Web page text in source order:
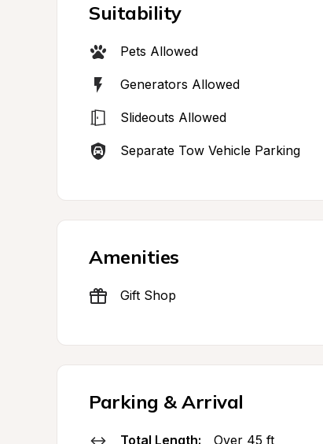
Suitability
Pets Allowed
Generators Allowed
Slideouts Allowed
Separate Tow Vehicle Parking
Amenities
Gift Shop
Parking & Arrival
Total Length: Over 45 ft